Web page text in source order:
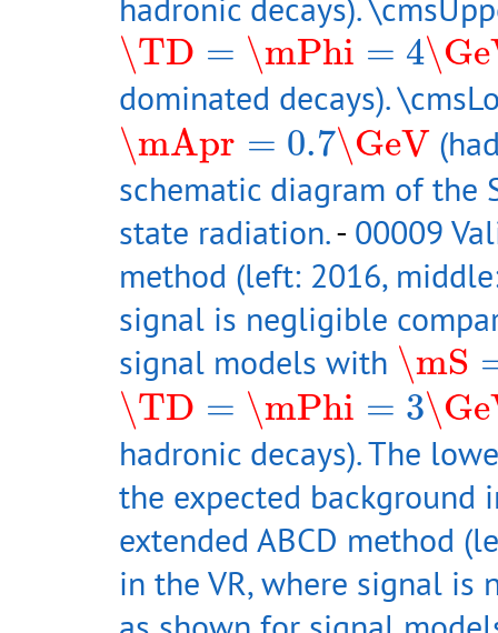
\TD = \mPhi = 4
\TD=\mPhi=4\GeV
dominated decays).
\mApr = 0.7\GeV
\mApr=0.7\GeV
schematic diagram of
state radiation.- 00009
method (left: 2016,
signal is negligible
signal models with \mS
\mS=
\TD = \mPhi = 3
\TD=\mPhi=3\GeV
hadronic decays). The
the expected background
extended ABCD method
in the VR, where signal is